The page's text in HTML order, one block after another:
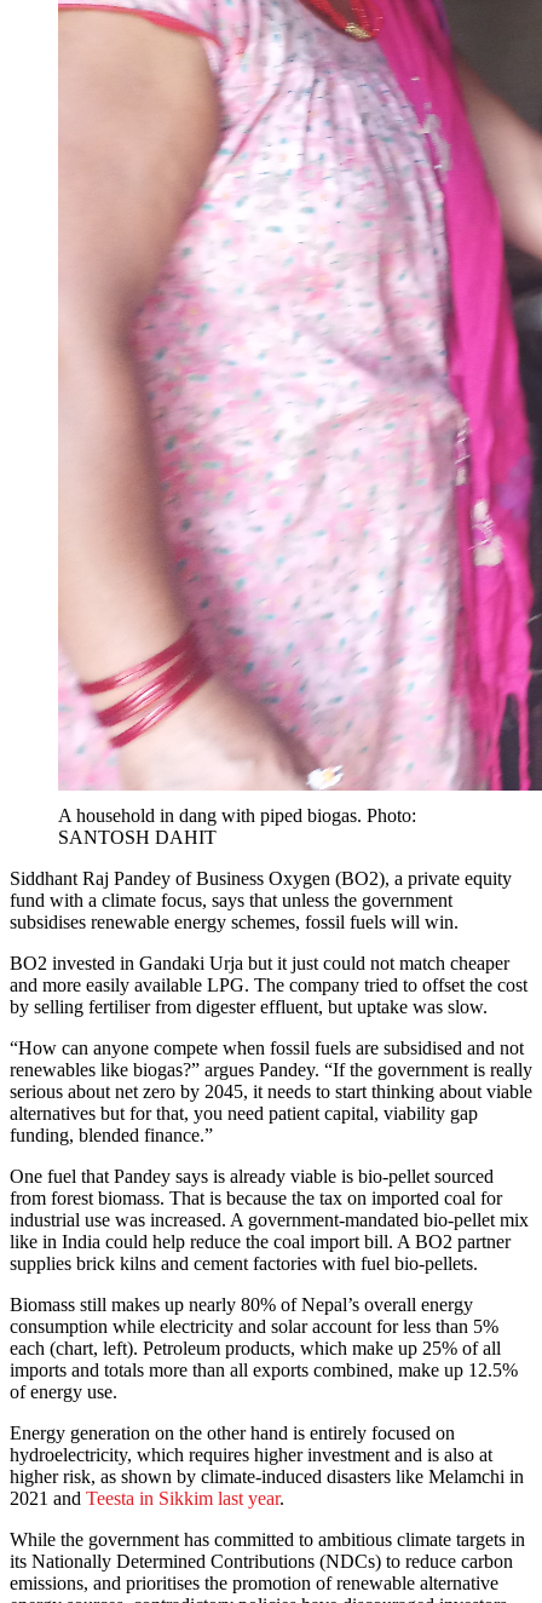
A household in dang with piped biogas. Photo:
SANTOSH DAHIT
Siddhant Raj Pandey of Business Oxygen (BO2), a private equity
fund with a climate focus, says that unless the government
subsidises renewable energy schemes, fossil fuels will win.
BO2 invested in Gandaki Urja but it just could not match cheaper
and more easily available LPG. The company tried to offset the cost
by selling fertiliser from digester effluent, but uptake was slow.
“How can anyone compete when fossil fuels are subsidised and not
renewables like biogas?” argues Pandey. “If the government is really
serious about net zero by 2045, it needs to start thinking about viable
alternatives but for that, you need patient capital, viability gap
funding, blended finance.”
One fuel that Pandey says is already viable is bio-pellet sourced
from forest biomass. That is because the tax on imported coal for
industrial use was increased. A government-mandated bio-pellet mix
like in India could help reduce the coal import bill. A BO2 partner
supplies brick kilns and cement factories with fuel bio-pellets.
Biomass still makes up nearly 80% of Nepal’s overall energy
consumption while electricity and solar account for less than 5%
each (chart, left). Petroleum products, which make up 25% of all
imports and totals more than all exports combined, make up 12.5%
of energy use.
Energy generation on the other hand is entirely focused on
hydroelectricity, which requires higher investment and is also at
higher risk, as shown by climate-induced disasters like Melamchi in
2021 and Teesta in Sikkim last year.
While the government has committed to ambitious climate targets in
its Nationally Determined Contributions (NDCs) to reduce carbon
emissions, and prioritises the promotion of renewable alternative